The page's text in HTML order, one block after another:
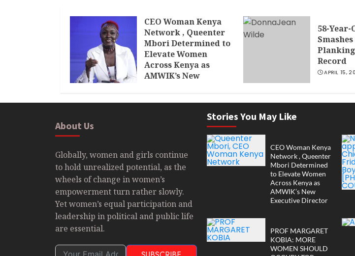
CEO Woman Kenya
Network , Queenter
Mbori Determined to
Elevate Women
Across Kenya as
AMWIK’s New
58-Year-
Record
APRIL 15,
About Us
Globally, women and girls continue
to hold unrealized potential, as the
wheels of change in women’s
empowerment turn rather slowly.
Yet women’s equal participation and
leadership in political and public life
are essential.
Stories You May Like
CEO Woman Kenya
Network , Queenter
Mbori Determined
to Elevate Women
Across Kenya as
AMWIK’s New
Executive Director
PROF MARGARET
KOBIA: MORE
WOMEN SHOULD